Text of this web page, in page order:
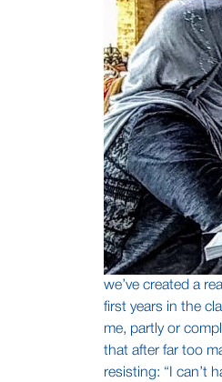
we’ve created a
first years in the
me, partly or
that after far too
resisting: “I can’t